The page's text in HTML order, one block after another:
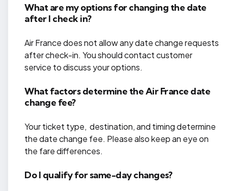
What are my options for changing the date
after I check in?
Air France does not allow any date change requests
after check-in. You should contact customer
service to discuss your options.
What factors determine the Air France date
change fee?
Your ticket type, destination, and timing determine
the date change fee. Please also keep an eye on
the fare differences.
Do I qualify for same-day changes?